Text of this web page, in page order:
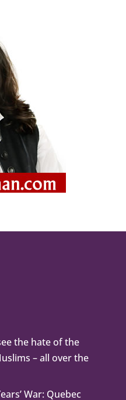
the hate of the
– all over the
War: Quebec